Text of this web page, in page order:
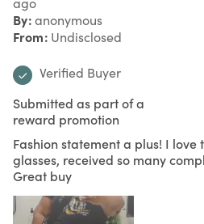
By anonymous
From Undisclosed
Verified Buyer
Submitted as part of a
reward promotion
Fashion statement a plus! I love
glasses, received so many
Great buy